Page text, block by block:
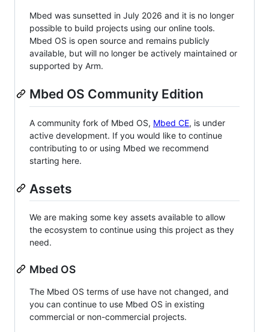
Mbed was sunsetted in July 2026 and it is no longer
possible to build projects using our online tools.
Mbed OS is open source and remains publicly
available, but will no longer be actively maintained or
supported by Arm.
Mbed OS Community Edition
A community fork of Mbed OS, Mbed CE, is under
active development. If you would like to continue
contributing to or using Mbed we recommend
starting here.
Assets
We are making some key assets available to allow
the ecosystem to continue using this project as they
need.
Mbed OS
The Mbed OS terms of use have not changed, and
you can continue to use Mbed OS in existing
commercial or non-commercial projects.